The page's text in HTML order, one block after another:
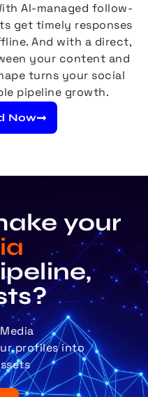
AI-managed follow-
get timely responses
And with a direct,
your content and
turns your social
pipeline growth.
Now
your
profiles into